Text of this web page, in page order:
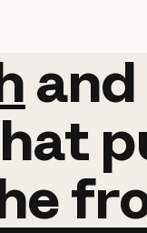
and
and